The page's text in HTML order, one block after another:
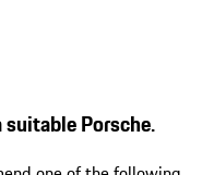
Porsche.